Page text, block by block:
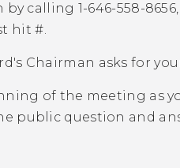
calling 1-646-558-
hit #.
Chairman asks for
of the meeting as
public question and